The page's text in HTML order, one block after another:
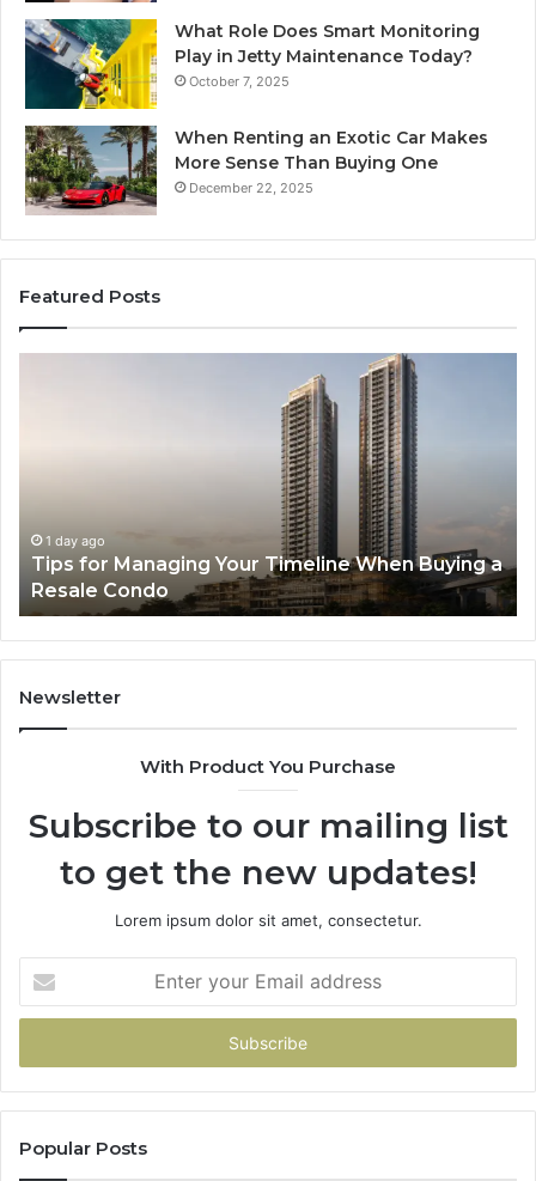
What Role Does Smart Monitoring
Play in Jetty Maintenance Today?
October 7, 2025
When Renting an Exotic Car Makes
More Sense Than Buying One
December 22, 2025
Featured Posts
Resale
Condo
1 day ago
Tips for Managing Your Timeline When Buying a
Resale Condo
Newsletter
With Product You Purchase
Subscribe to our mailing list
to get the new updates!
Lorem ipsum dolor sit amet, consectetur.
your
Email
Popular Posts